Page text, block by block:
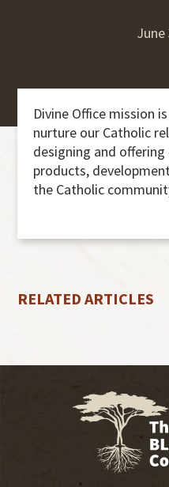
June
Divine Office mission
nurture our Catholic
designing and
products,
the Catholic
RELATED ARTICLES